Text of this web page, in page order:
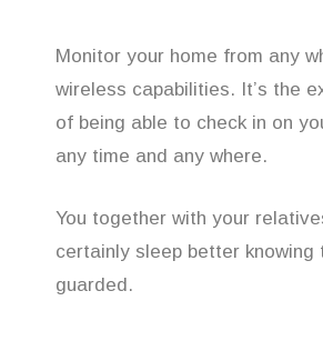
Monitor your home from any
wireless capabilities. It’s the
of being able to check in on
any time and any where.
You together with your
certainly sleep better knowing
guarded.